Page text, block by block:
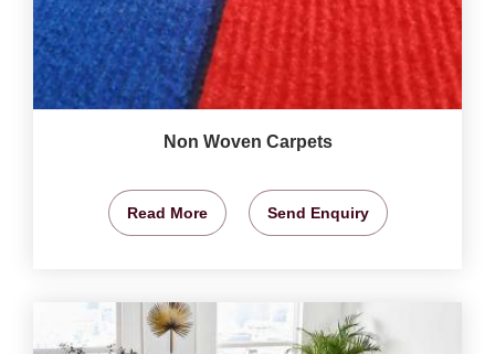
Non Woven Carpets
Read More Send Enquiry